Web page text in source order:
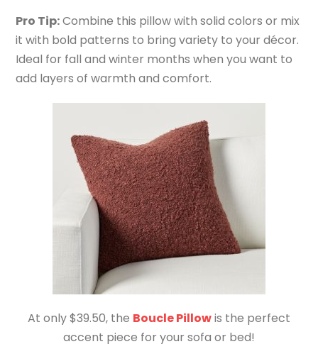
Pro Tip:Combine this pillow with solid colors or mix
it with bold patterns to bring variety to your décor.
Ideal for fall and winter months when you want to
add layers of warmth and comfort.
At only $39.50, the Boucle Pillowis the perfect
accent piece for your sofa or bed!